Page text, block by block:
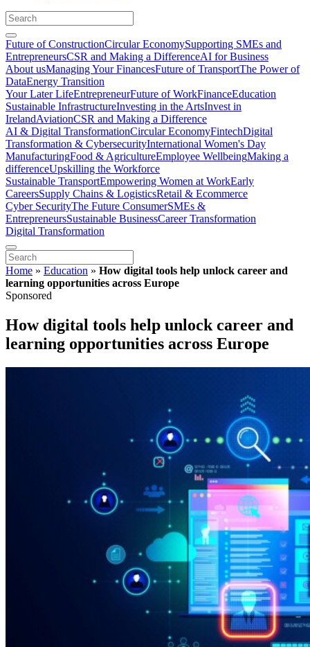
Future of ConstructionCircular EconomySupporting SMEs and
EntrepreneursCSR and Making a DifferenceAI for Business
About usManaging Your FinancesFuture of TransportThe Power of
DataEnergy Transition
Your Later LifeEntrepreneurFuture of WorkFinanceEducation
Sustainable InfrastructureInvesting in the ArtsInvest in
IrelandAviationCSR and Making a Difference
AI & Digital TransformationCircular EconomyFintechDigital
Transformation & CybersecurityInternational Women's Day
ManufacturingFood & AgricultureEmployee WellbeingMaking a
differenceUpskilling the Workforce
Sustainable TransportEmpowering Women at WorkEarly
CareersSupply Chains & LogisticsRetail & Ecommerce
Cyber SecurityThe Future ConsumerSMEs &
EntrepreneursSustainable BusinessCareer Transformation
Digital Transformation
Home » Education » How digital tools help unlock career and
learning opportunities across Europe
Sponsored
How digital tools help unlock career and
learning opportunities across Europe